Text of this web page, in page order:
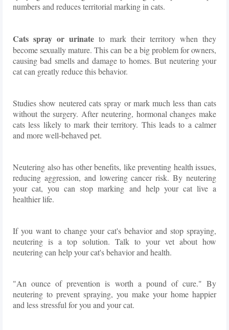
numbers and reduces territorial marking in cats.
Cats spray or urinate to mark their territory when they
become sexually mature. This can be a big problem for owners,
causing bad smells and damage to homes. But neutering your
cat can greatly reduce this behavior.
Studies show neutered cats spray or mark much less than cats
without the surgery. After neutering, hormonal changes make
cats less likely to mark their territory. This leads to a calmer
and more well-behaved pet.
Neutering also has other benefits, like preventing health issues,
reducing aggression, and lowering cancer risk. By neutering
your cat, you can stop marking and help your cat live a
healthier life.
If you want to change your cat's behavior and stop spraying,
neutering is a top solution. Talk to your vet about how
neutering can help your cat's behavior and health.
"An ounce of prevention is worth a pound of cure." By
neutering to prevent spraying, you make your home happier
and less stressful for you and your cat.